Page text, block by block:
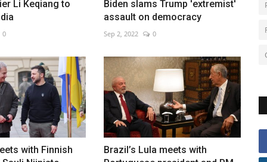
Li Keqiang to
0
Biden slams Trump 'extremist'
assault on democracy
Sep 2, 2022 0
with Finnish
Brazil’s Lula meets with